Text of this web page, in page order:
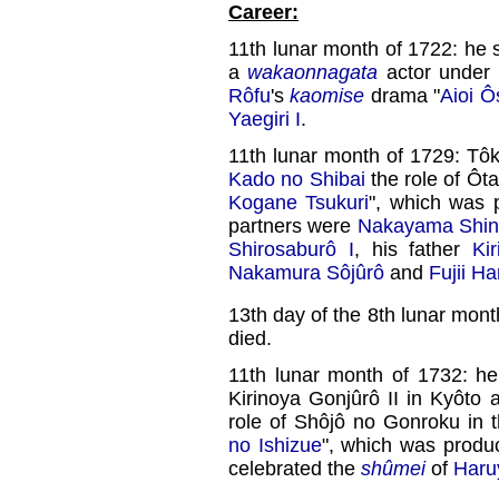
Career:
11th lunar month of 1722: he
a wakaonnagata actor
Rôfu'skaomise drama "Aioi
Yaegiri I.
11th lunar month of 1729:
Kado no Shibai the role of
Kogane Tsukuri", which was
partners were Nakayama
Shirosaburô I, his father
Nakamura Sôjûrô and Fujii
13th day of the 8th lunar
died.
11th lunar month of 1732:
Kirinoya Gonjûrô II in Kyôto
role of Shôjô no Gonroku in
no Ishizue", which was
celebrated the shûmeiof